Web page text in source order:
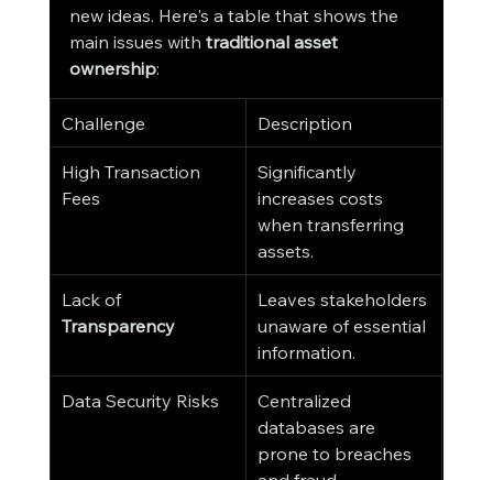
new ideas. Here's a table that shows the
main issues with traditional asset
ownership:
Challenge Description
High Transaction
Fees
Significantly
increases costs
when transferring
assets.
Lack of
Transparency
Leaves stakeholders
unaware of essential
information.
Data Security Risks
Centralized
databases are
prone to breaches